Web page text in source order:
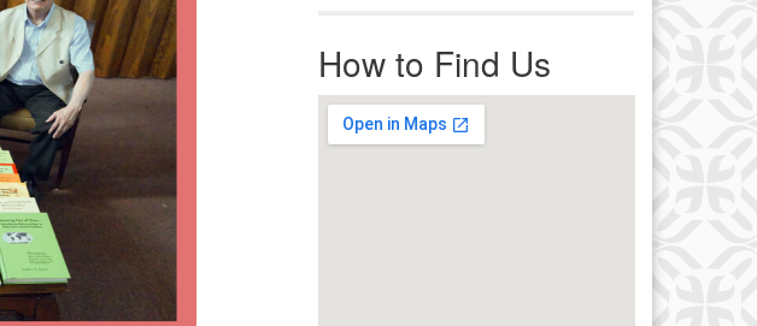
Voicemails will be returned as soon
as possible. Thank you!
How to Find Us